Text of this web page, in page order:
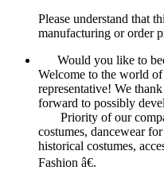
Please understand that
manufacturing or order
Would you like to
Welcome to the world
representative! We
forward to possibly
Priority of our
costumes, dancewear
historical costumes,
Fashion â€.